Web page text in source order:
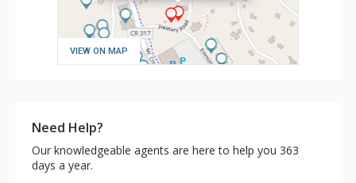
VIEW ON MAP
Need Help?
Our knowledgeable agents are here to help you 363
days a year.